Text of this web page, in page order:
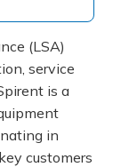
(LSA)
service
is a
in
customers